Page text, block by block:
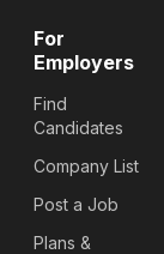
For
Employers
Find
Candidates
Company List
Post a Job
Plans &